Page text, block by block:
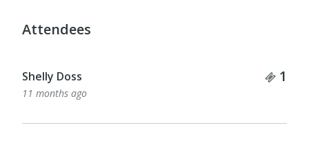
Attendees
Shelly Doss 1
11 months ago